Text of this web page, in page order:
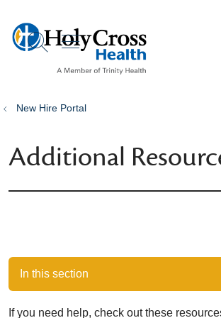
search
show off canvas
New Hire Portal
Additional
In this section
If you need help, check out these